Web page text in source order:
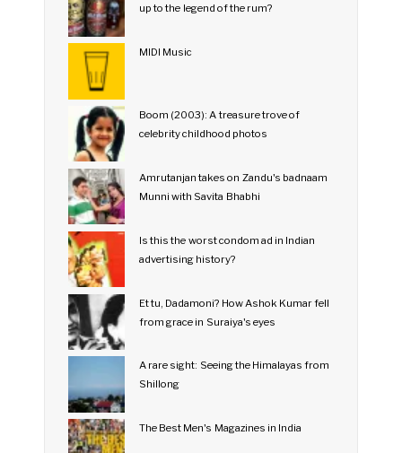
up to the legend of the rum?
MIDI Music
Boom (2003): A treasure trove of
celebrity childhood photos
Amrutanjan takes on Zandu's badnaam
Munni with Savita Bhabhi
Is this the worst condom ad in Indian
advertising history?
Et tu, Dadamoni? How Ashok Kumar fell
from grace in Suraiya's eyes
A rare sight: Seeing the Himalayas from
Shillong
The Best Men's Magazines in India